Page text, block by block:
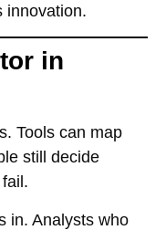
innovation.
in
Tools can map
still decide
in. Analysts who